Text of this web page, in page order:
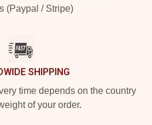
(Paypal / Stripe)
SHIPPING
time depends on the country
of your order.